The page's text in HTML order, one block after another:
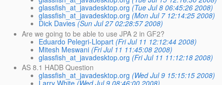
glassfish_at_javadesktop.org (Tue Jul 8 06:45:26 2008)
glassfish_at_javadesktop.org (Mon Jul 7 12:14:25 2008)
Dick Davies (Sun Jul 27 02:28:57 2008)
Are we going to be able to use JPA 2 in GF2?
Eduardo Pelegri-Llopart (Fri Jul 11 12:12:44 2008)
Mitesh Meswani (Fri Jul 11 11:45:08 2008)
glassfish_at_javadesktop.org (Fri Jul 11 11:12:18 2008)
AS 8.1 HADB Question
glassfish_at_javadesktop.org (Wed Jul 9 15:15:15 2008)
Larry White (Wed Jul 9 08:46:00 2008)